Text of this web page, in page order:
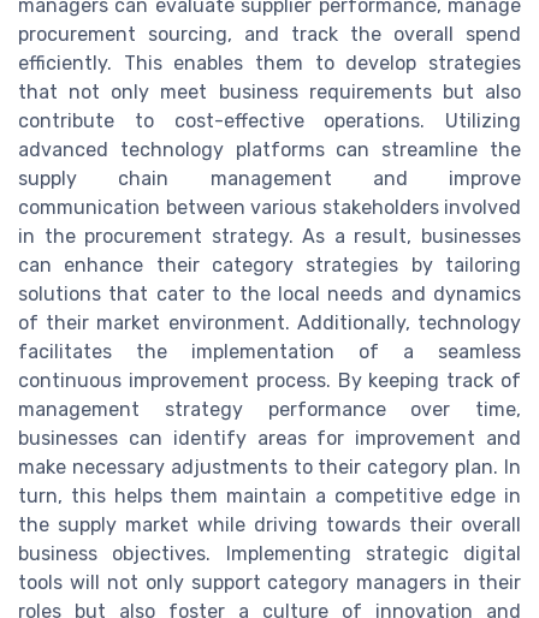
managers can evaluate supplier performance, manage
procurement sourcing, and track the overall spend
efficiently. This enables them to develop strategies
that not only meet business requirements but also
contribute to cost-effective operations. Utilizing
advanced technology platforms can streamline the
supply chain management and improve
communication between various stakeholders involved
in the procurement strategy. As a result, businesses
can enhance their category strategies by tailoring
solutions that cater to the local needs and dynamics
of their market environment. Additionally, technology
facilitates the implementation of a seamless
continuous improvement process. By keeping track of
management strategy performance over time,
businesses can identify areas for improvement and
make necessary adjustments to their category plan. In
turn, this helps them maintain a competitive edge in
the supply market while driving towards their overall
business objectives. Implementing strategic digital
tools will not only support category managers in their
roles but also foster a culture of innovation and